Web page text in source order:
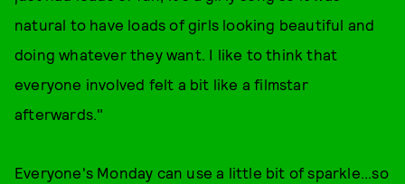
natural to have loads of girls looking beautiful and
doing whatever they want. I like to think that
everyone involved felt a bit like a filmstar
afterwards."
Everyone's Monday can use a little bit of sparkle...so